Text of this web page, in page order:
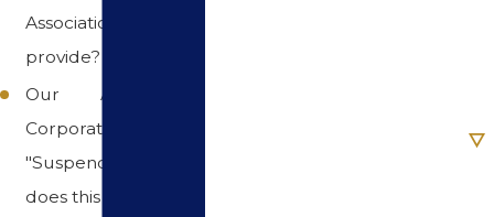
Associations
provide?
Our Association's
Corporate Status is
"Suspended", what
does this mean